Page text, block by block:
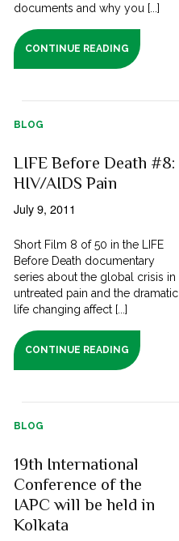
documents and why you [...]
CONTINUE READING
BLOG
LIFE Before Death #8:
HIV/AIDS Pain
July 9, 2011
Short Film 8 of 50 in the LIFE
Before Death documentary
series about the global crisis in
untreated pain and the dramatic
life changing affect [...]
CONTINUE READING
BLOG
19th International
Conference of the
IAPC will be held in
Kolkata